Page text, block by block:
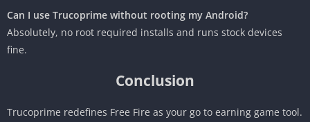
Can I use Trucoprime without rooting my Android?
Absolutely, no root required installs and runs stock devices
fine.
Conclusion
Trucoprime redefines Free Fire as your go to earning game tool.